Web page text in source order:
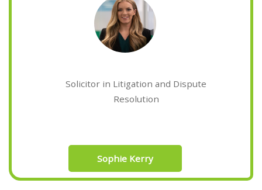
Solicitor in Litigation and Dispute
Resolution
Sophie Kerry